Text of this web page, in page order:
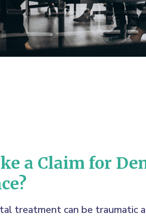
a Claim for
treatment can be traumatic